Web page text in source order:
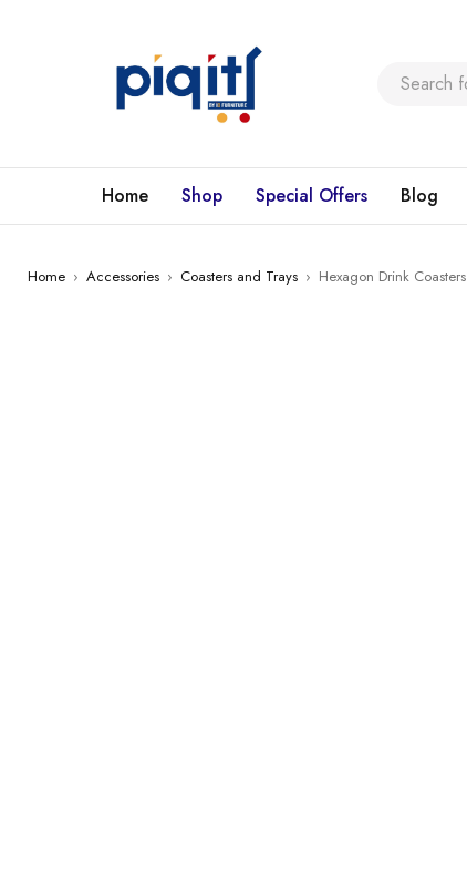
Home Shop Special Offers Blog
Home › Accessories › Coasters and Trays › Hexagon Drink Coasters